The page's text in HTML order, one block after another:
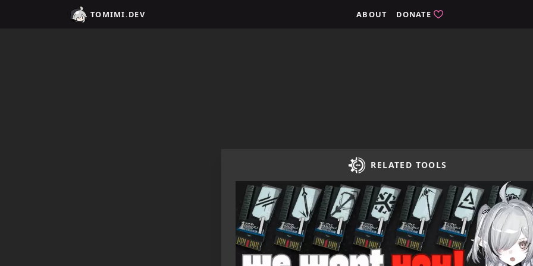
TOMIMI.DEV ABOUT DONATE
RELATED TOOLS
Home / tomimi.dev - Integrated Strategies Helper for Arknights